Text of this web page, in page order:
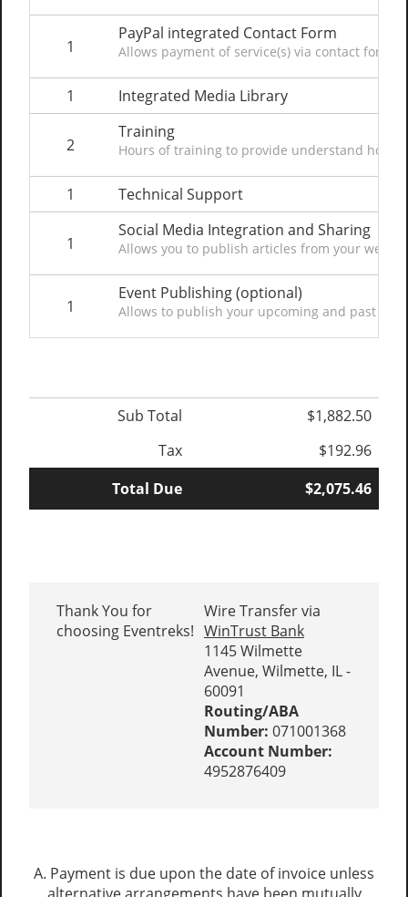
1
PayPal integrated Contact Form
Allows payment of service(s) via contact form
1 Integrated Media Library
2
Training
Hours of training to provide understand how
1 Technical Support
1
Social Media Integration and Sharing
Allows you to publish articles from your
1
Event Publishing (optional)
Allows to publish your upcoming and past
Sub Total
$1,882.50
Tax
$192.96
Total Due
$2,075.46
Thank You for
choosing Eventreks!
Wire Transfer via
WinTrust Bank
1145 Wilmette
Avenue, Wilmette, IL -
60091
Routing/ABA
Number: 071001368
Account Number:
4952876409
A. Payment is due upon the date of invoice unless